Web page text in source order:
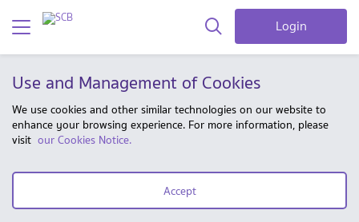
Login
Use and Management of Cookies
We use cookies and other similar technologies on our website to
enhance your browsing experience. For more information, please
visit our Cookies Notice.
Accept